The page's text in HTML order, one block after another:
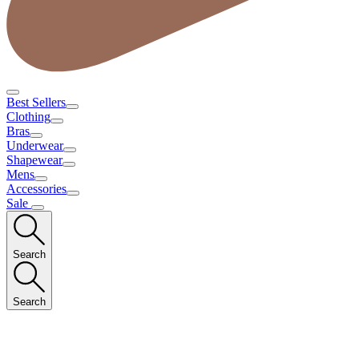
Best Sellers
Clothing
Bras
Underwear
Shapewear
Mens
Accessories
Sale
Search
Search